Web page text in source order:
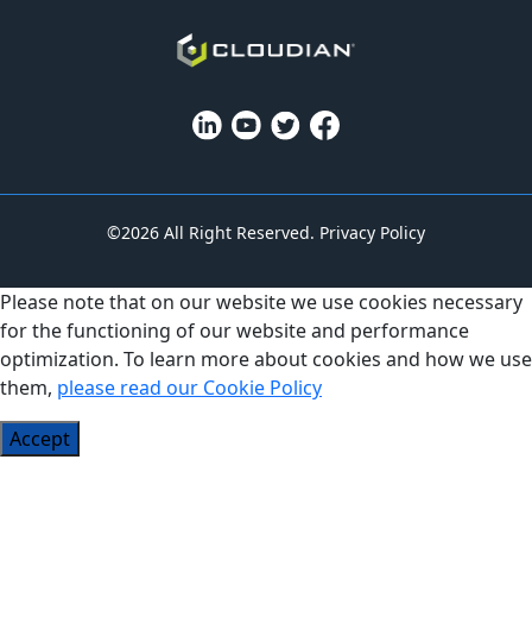
©2026 All Right Reserved. Privacy Policy
Please note that on our website we use cookies necessary
for the functioning of our website and performance
optimization. To learn more about cookies and how we use
them, please read our Cookie Policy
Accept